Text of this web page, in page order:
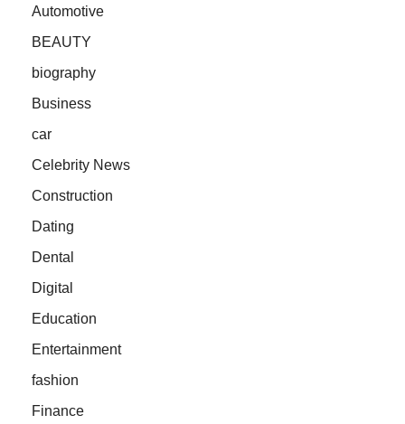
Automotive
BEAUTY
biography
Business
car
Celebrity News
Construction
Dating
Dental
Digital
Education
Entertainment
fashion
Finance